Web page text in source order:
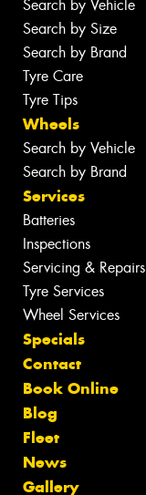
Search by Vehicle
Search by Size
Search by Brand
Tyre Care
Tyre Tips
Wheels
Search by Vehicle
Search by Brand
Services
Batteries
Inspections
Servicing & Repairs
Tyre Services
Wheel Services
Specials
Contact
Book Online
Blog
Fleet
News
Gallery